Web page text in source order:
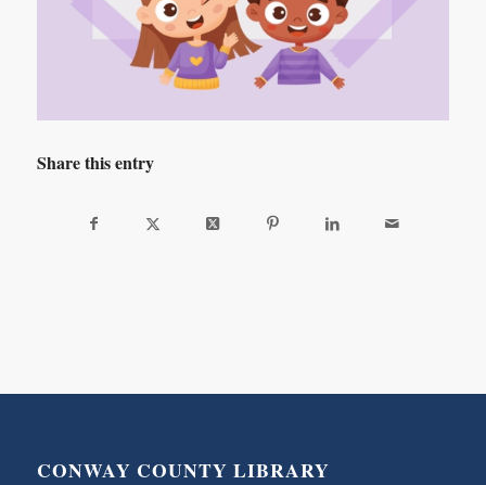
Share this entry
CONWAY COUNTY LIBRARY